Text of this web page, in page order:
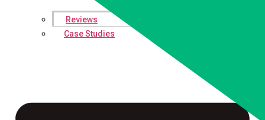
Reviews
Case Studies